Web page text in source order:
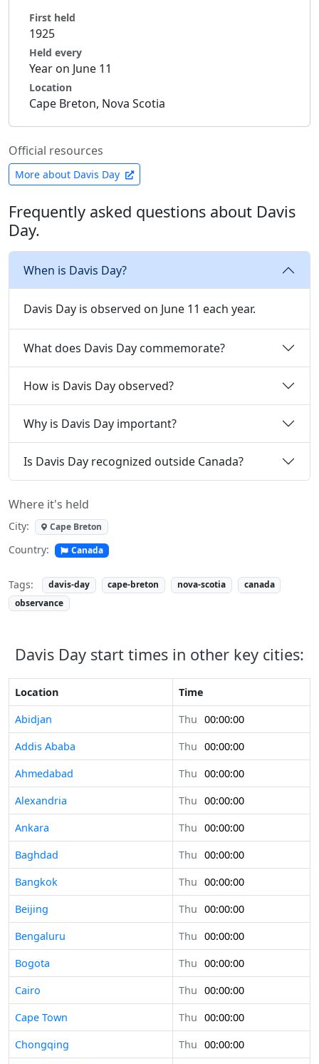
First held
1925
Held every
Year on June 11
Location
Cape Breton, Nova Scotia
Official resources
More about Davis Day
Frequently asked questions about Davis
Day.
When is Davis Day?
Davis Day is observed on June 11 each year.
What does Davis Day commemorate?
How is Davis Day observed?
Why is Davis Day important?
Is Davis Day recognized outside Canada?
Where it's held
City: Cape Breton
Country: Canada
Tags: davis-day cape-breton nova-scotia
canada
observance
Davis Day start times in other key cities:
Location
Time
Abidjan
Thu 00:00:00
Addis Ababa
Thu 00:00:00
Ahmedabad
Thu 00:00:00
Alexandria
Thu 00:00:00
Ankara
Thu 00:00:00
Baghdad
Thu 00:00:00
Bangkok
Thu 00:00:00
Beijing
Thu 00:00:00
Bengaluru
Thu 00:00:00
Bogota
Thu 00:00:00
Cairo
Thu 00:00:00
Cape Town
Thu 00:00:00
Chongqing
Thu 00:00:00